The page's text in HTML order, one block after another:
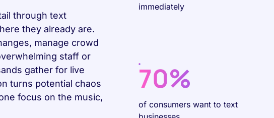
through text
they already are.
manage crowd
staff or
gather for live
turns potential chaos
focus on the music,
immediately
70%
of consumers want to text